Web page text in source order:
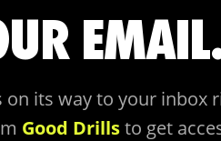
its way to your inbox
Good Drillsto get